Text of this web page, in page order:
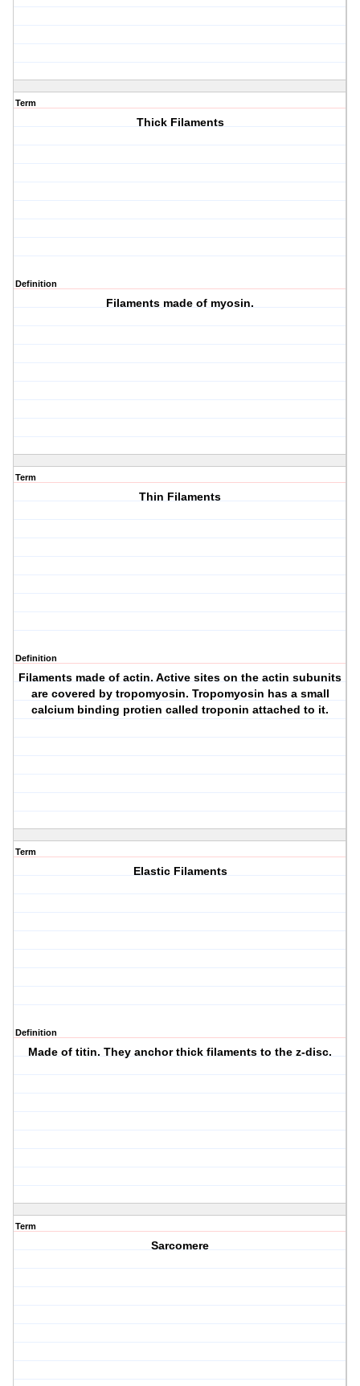
Term
Thick Filaments
Definition
Filaments made of myosin.
Term
Thin Filaments
Definition
Filaments made of actin. Active sites on the actin subunits
are covered by tropomyosin. Tropomyosin has a small
calcium binding protien called troponin attached to it.
Term
Elastic Filaments
Definition
Made of titin. They anchor thick filaments to the z-disc.
Term
Sarcomere